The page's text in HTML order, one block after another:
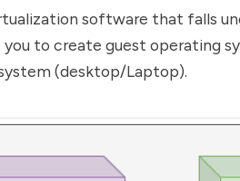
software that falls
to create guest operating
(desktop/Laptop).